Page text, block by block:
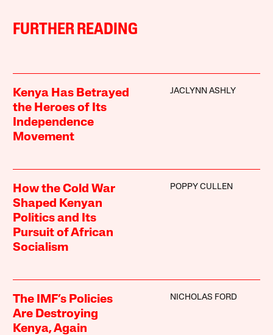
FURTHER READING
Kenya Has Betrayed
the Heroes of Its
Independence
Movement
JACLYNN ASHLY
How the Cold War
Shaped Kenyan
Politics and Its
Pursuit of African
Socialism
POPPY CULLEN
The IMF’s Policies
Are Destroying
Kenya, Again
NICHOLAS FORD